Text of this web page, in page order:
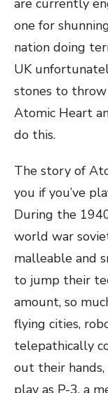
are currently
one for
nation doing
UK
stones to throw
Atomic Heart
do this.
The story of
you if you’ve
During the
world war
malleable and
to jump their
amount, so
flying cities,
telepathically
out their
play as P-3, a